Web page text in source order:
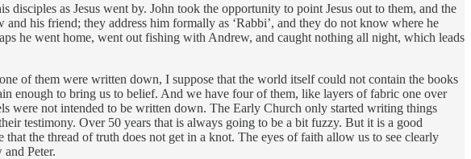
as Jesus went by. John took the opportunity to point Jesus out to them, and the
his friend; they address him formally as ‘Rabbi’, and they do not know where he
he went home, went out fishing with Andrew, and caught nothing all night, which leads
of them were written down, I suppose that the world itself could not contain the books
enough to bring us to belief. And we have four of them, like layers of fabric one over
were not intended to be written down. The Early Church only started writing things
testimony. Over 50 years that is always going to be a bit fuzzy. But it is a good
the thread of truth does not get in a knot. The eyes of faith allow us to see clearly
Peter.